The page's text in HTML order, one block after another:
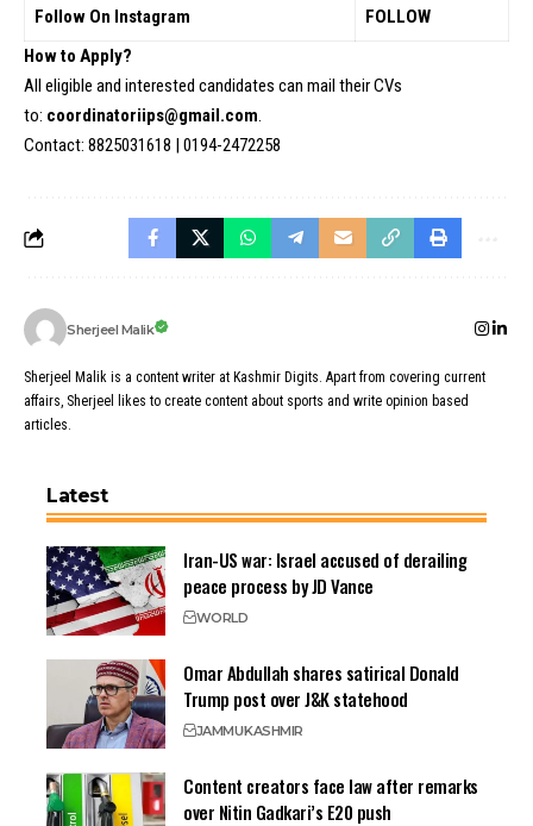
Follow On Instagram
FOLLOW
How to Apply?
All eligible and interested candidates can mail their CVs
to: coordinatoriips@gmail.com.
Contact: 8825031618 | 0194-2472258
Sherjeel Malik
Sherjeel Malik is a content writer at Kashmir Digits. Apart from covering current
affairs, Sherjeel likes to create content about sports and write opinion based
articles.
Latest
Iran-US war: Israel accused of derailing
peace process by JD Vance
WORLD
Omar Abdullah shares satirical Donald
Trump post over J&K statehood
JAMMUKASHMIR
Content creators face law after remarks
over Nitin Gadkari’s E20 push